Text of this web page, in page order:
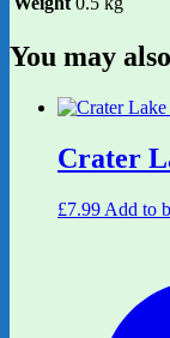
You may
Crater
£7.99 Add to